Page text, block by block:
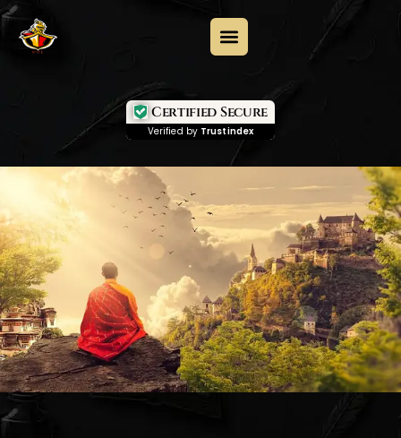
Certified Secure
Verified by Trustindex